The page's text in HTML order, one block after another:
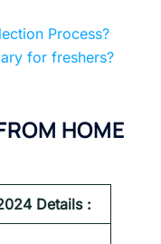
Process?
for freshers?
HOME
Details :